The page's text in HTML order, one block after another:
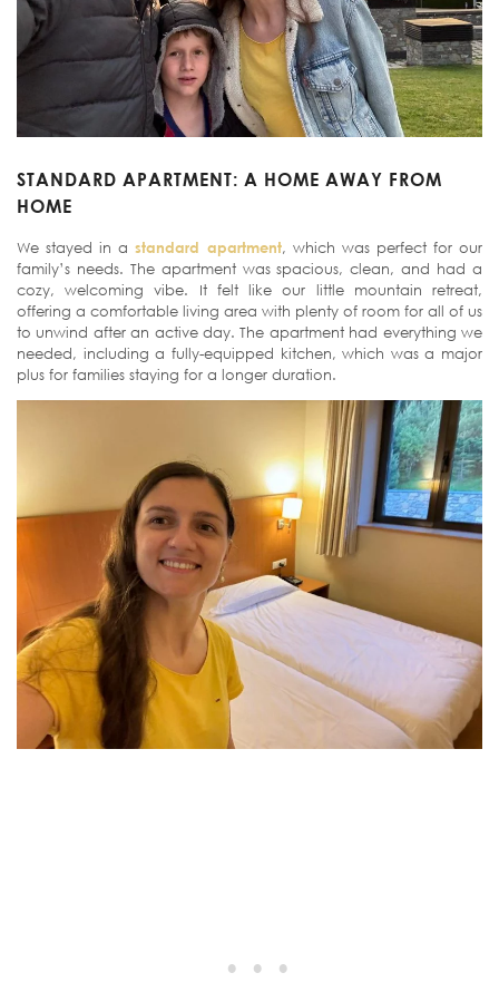
STANDARD APARTMENT: A HOME AWAY FROM
HOME
We stayed in astandard apartment, which was perfect for our
family’s needs. The apartment was spacious, clean, and had a
cozy, welcoming vibe. It felt like our little mountain retreat,
offering a comfortable living area with plenty of room for all of us
to unwind after an active day. The apartment had everything we
needed, including a fully-equipped kitchen, which was a major
plus for families staying for a longer duration.